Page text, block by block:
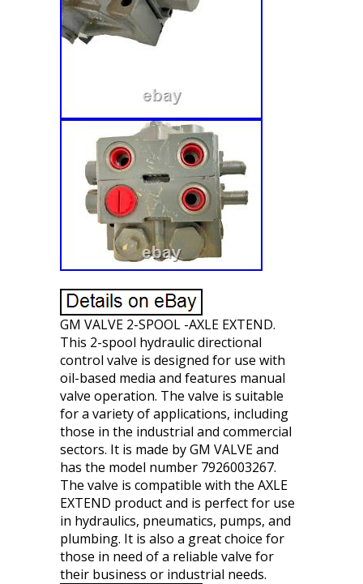
GM VALVE 2-SPOOL -AXLE EXTEND.
This 2-spool hydraulic directional
control valve is designed for use with
oil-based media and features manual
valve operation. The valve is suitable
for a variety of applications, including
those in the industrial and commercial
sectors. It is made by GM VALVE and
has the model number 7926003267.
The valve is compatible with the AXLE
EXTEND product and is perfect for use
in hydraulics, pneumatics, pumps, and
plumbing. It is also a great choice for
those in need of a reliable valve for
their business or industrial needs.